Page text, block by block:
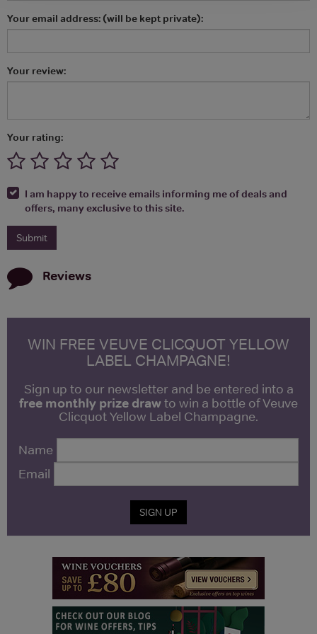
Your email address: (will be kept private):
Your review:
Your rating:
I am happy to receive emails informing me of deals and
offers, many exclusive to this site.
Reviews
WIN FREE VEUVE CLICQUOT YELLOW
LABEL CHAMPAGNE!
Sign up to our newsletter and be entered into a
free monthly prize drawto win a bottle of Veuve
Clicquot Yellow Label Champagne.
Name
Email
SIGN UP